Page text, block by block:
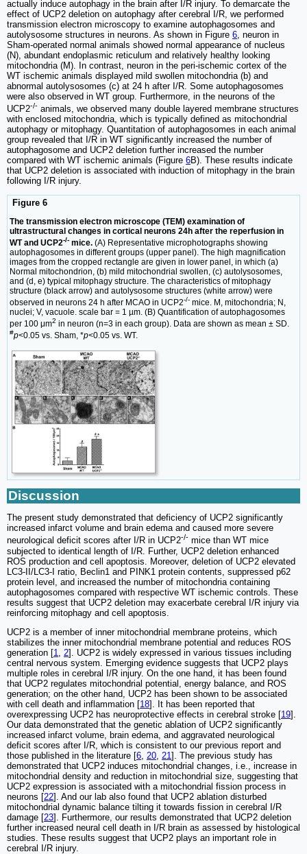
actually induce autophagy in the brain after I/R injury. To demarcate the
effect of UCP2 deletion on autophagy after cerebral I/R, we performed
transmission electron microscopy to examine autophagosomes and
autolysosome structures in neurons. As shown in Figure 6, neuron in
Sham-operated normal animals showed normal appearance of nucleus
(N), abundant endoplasmic reticulum and relatively healthy looking
mitochondria (M). In contrast, neuron in the peri-ischemic cortex of the
WT ischemic animals displayed mild swollen mitochondria (b) and
abnormal autolysosomes (c) at 24 h after I/R. Some autophagosomes
were also observed in WT group. Furthermore, in the neurons of the
UCP2-/- animals, we observed many double layered membrane structures
with enclosed mitochondria, which is typically defined as mitochondrial
autophagy or mitophagy. Quantitation of autophagosomes in each animal
group revealed that I/R in WT significantly increased the number of
autophagosome and UCP2 deletion further increased the number
compared with WT ischemic animals (Figure 6B). These results indicate
that UCP2 deletion is associated with induction of mitophagy in the brain
following I/R injury.
Figure 6
The transmission electron microscope (TEM) examination of
ultrastructural changes in cortical neurons 24h after the reperfusion in
WT and UCP2-/- mice. (A) Representative microphotographs showing
autophagosomes in different groups (upper panel). The high magnification
images from the cropped rectangle are given in lower panel, in which (a)
Normal mitochondrion, (b) mild mitochondrial swollen, (c) autolysosomes,
and (d, e) typical mitophagy structure. The characteristics of mitophagy
structure (black arrow) and autolysosome structures (white arrow) were
observed in neurons 24 h after MCAO in UCP2-/- mice. M, mitochondria; N,
nuclei; V, vacuole. scale bar = 1 µm. (B) Quantification of autophagosomes
per 100 μm2 in neuron (n=3 in each group). Data are shown as mean ± SD.
#p<0.05 vs. Sham, *p<0.05 vs. WT.
Discussion
The present study demonstrated that deficiency of UCP2 significantly
increased infarct volume and brain edema and caused more severe
neurological deficit scores after I/R in UCP2-/- mice than WT mice
subjected to identical length of I/R. Further, UCP2 deletion enhanced
ROS production and cell apoptosis. Moreover, deletion of UCP2 elevated
LC3-II/LC3-I ratio, Beclin1 and PINK1 protein contents, suppressed p62
protein level, and increased the number of mitochondria containing
autophagosomes compared with respective WT ischemic controls. These
results suggest that UCP2 deletion may exacerbate cerebral I/R injury via
reinforcing mitophagy and cell apoptosis.
UCP2 is a member of inner mitochondrial membrane proteins, which
stabilizes the inner mitochondrial membrane potential and reduces ROS
generation [1 2]. UCP2 is widely expressed in various tissues including
central nervous system. Emerging evidence suggests that UCP2 plays
multiple roles in cerebral I/R injury. On the one hand, it has been found
that UCP2 regulates mitochondrial potential, energy balance, and ROS
generation; on the other hand, UCP2 has been shown to be associated
with cell death and inflammation [18]. It has been reported that
overexpressing UCP2 has neuroprotective effects in cerebral stroke [19].
Our data demonstrated that the genetic ablation of UCP2 significantly
increased infarct volume, brain edema, and aggravated neurological
deficit scores after I/R, which is consistent to our previous report and
those published in the literature [6 20 21 ]. The previous study has
demonstrated that UCP2 induces mitochondrial changes, i.e., increase in
mitochondrial density and reduction in mitochondrial size, suggesting that
UCP2 expression is associated with a mitochondrial fission process in
neurons [22]. And our lab also found that UCP2 ablation disturbed
mitochondrial dynamic balance tilting it towards fission in cerebral I/R
damage [23]. Furthermore, our results demonstrated that UCP2 deletion
further increased neural cell death in I/R brain as assessed by histological
studies. These results suggest that UCP2 plays an important role in
cerebral I/R injury.